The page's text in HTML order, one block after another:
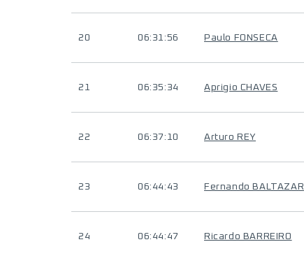
20 06:31:56 Paulo FONSECA
21 06:35:34 Aprigio CHAVES
22 06:37:10 Arturo REY
23 06:44:43 Fernando BALTAZAR
24 06:44:47 Ricardo BARREIRO